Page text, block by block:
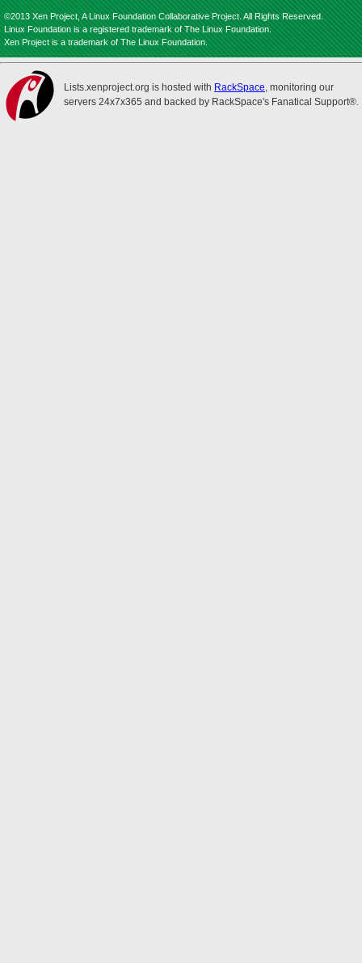
©2013 Xen Project, A Linux Foundation Collaborative Project. All Rights Reserved.
Linux Foundation is a registered trademark of The Linux Foundation.
Xen Project is a trademark of The Linux Foundation.
Lists.xenproject.org is hosted with RackSpace, monitoring our
servers 24x7x365 and backed by RackSpace's Fanatical Support®.